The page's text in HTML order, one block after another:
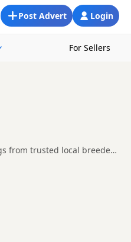
Login
Post Advert
For Sellers
from trusted local breeders
compare local availability,